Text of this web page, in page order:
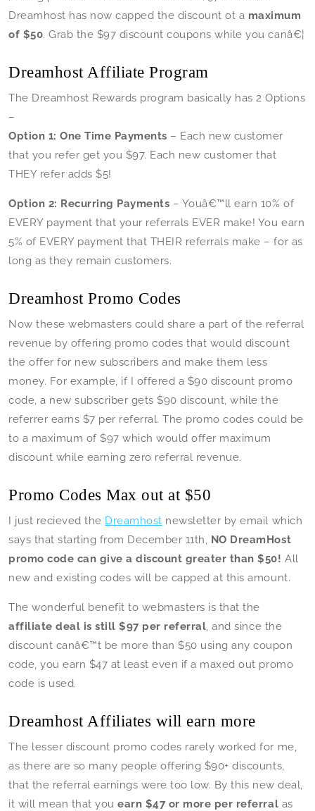
Dreamhost has now capped the discount ot a maximum
of $50. Grab the $97 discount coupons while you canâ€¦
Dreamhost Affiliate Program
The Dreamhost Rewards program basically has 2 Options
–
Option 1: One Time Payments – Each new customer
that you refer get you $97. Each new customer that
THEY refer adds $5!
Option 2: Recurring Payments – Youâ€™ll earn 10% of
EVERY payment that your referrals EVER make! You earn
5% of EVERY payment that THEIR referrals make – for as
long as they remain customers.
Dreamhost Promo Codes
Now these webmasters could share a part of the referral
revenue by offering promo codes that would discount
the offer for new subscribers and make them less
money. For example, if I offered a $90 discount promo
code, a new subscriber gets $90 discount, while the
referrer earns $7 per referral. The promo codes could be
to a maximum of $97 which would offer maximum
discount while earning zero referral revenue.
Promo Codes Max out at $50
I just recieved the Dreamhost newsletter by email which
says that starting from December 11th, NO DreamHost
promo code can give a discount greater than $50! All
new and existing codes will be capped at this amount.
The wonderful benefit to webmasters is that the
affiliate deal is still $97 per referral, and since the
discount canâ€™t be more than $50 using any coupon
code, you earn $47 at least even if a maxed out promo
code is used.
Dreamhost Affiliates will earn more
The lesser discount promo codes rarely worked for me,
as there are so many people offering $90+ discounts,
that the referral earnings were too low. By this new deal,
it will mean that youearn $47 or more per referral as